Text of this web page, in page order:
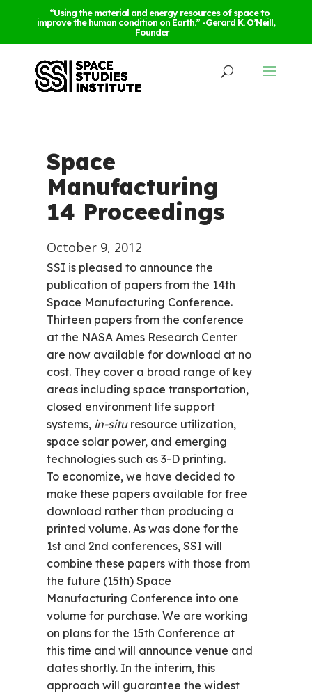
“Using the material and energy resources of space to
improve the human condition on Earth.” -Gerard K. O’Neill,
Founder
Space
Manufacturing
14 Proceedings
October 9, 2012
SSI is pleased to announce the
publication of papers from the 14th
Space Manufacturing Conference.
Thirteen papers from the conference
at the NASA Ames Research Center
are now available for download at no
cost. They cover a broad range of key
areas including space transportation,
closed environment life support
systems, in-situresource utilization,
space solar power, and emerging
technologies such as 3-D printing.
To economize, we have decided to
make these papers available for free
download rather than producing a
printed volume. As was done for the
1st and 2nd conferences, SSI will
combine these papers with those from
the future (15th) Space
Manufacturing Conference into one
volume for purchase. We are working
on plans for the 15th Conference at
this time and will announce venue and
dates shortly. In the interim, this
approach will guarantee the widest